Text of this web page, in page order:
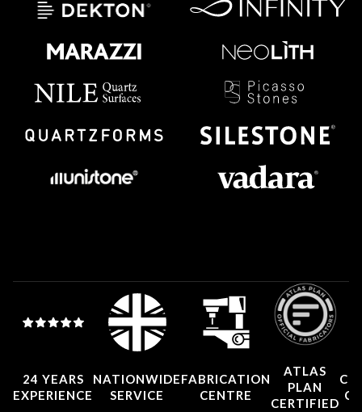
24 YEARS
EXPERIENCE
NATIONWIDE
SERVICE
FABRICATION
CENTRE
ATLAS
PLAN
CERTIFIED